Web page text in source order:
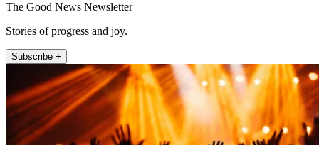
The Good News Newsletter
Stories of progress and joy.
Subscribe +